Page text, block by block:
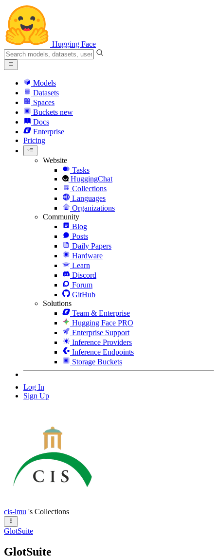
Hugging Face
Models
Datasets
Spaces
Buckets new
Docs
Enterprise
Pricing
Website
Tasks
HuggingChat
Collections
Languages
Organizations
Community
Blog
Posts
Daily Papers
Hardware
Learn
Discord
Forum
GitHub
Solutions
Team & Enterprise
Hugging Face PRO
Enterprise Support
Inference Providers
Inference Endpoints
Storage Buckets
Log In
Sign Up
cis-lmu 's Collections
GlotSuite
GlotSuite